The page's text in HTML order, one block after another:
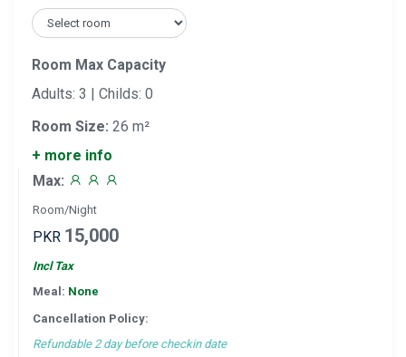
Room Max Capacity
Adults: 3 | Childs: 0
Room Size: 26 m²
+ more info
Max:
Room/Night
PKR 15,000
Incl Tax
Meal: None
Cancellation Policy:
Refundable 2 day before checkin date